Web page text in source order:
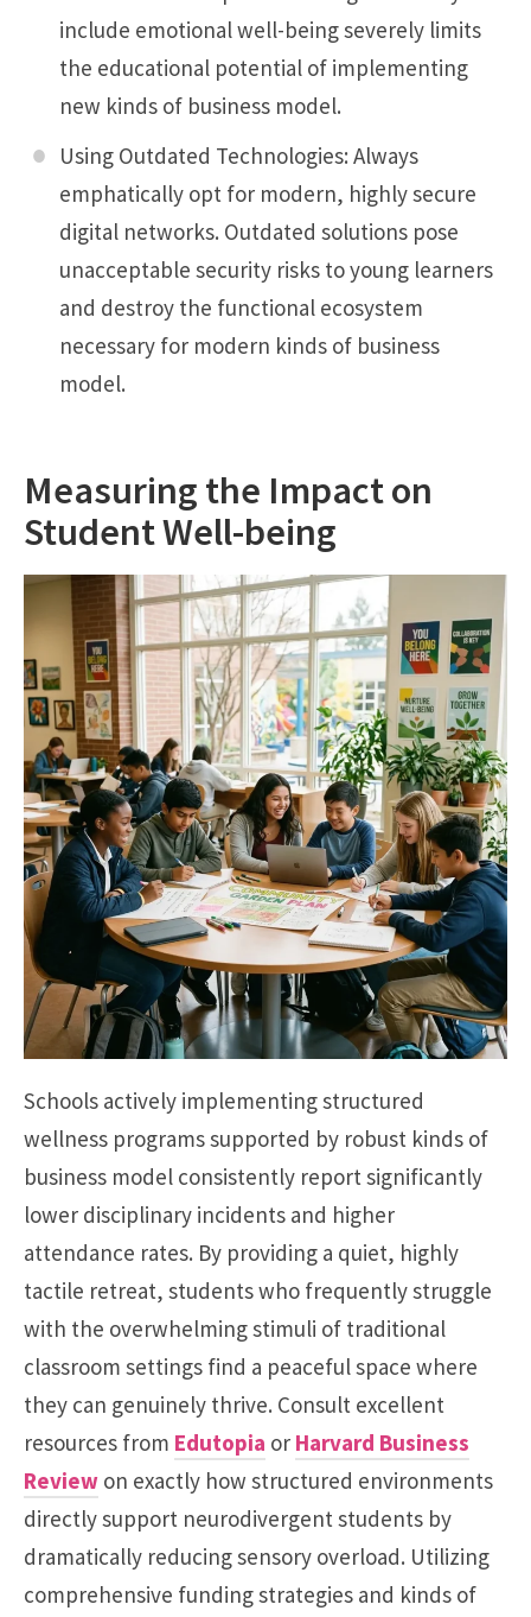
include emotional well-being severely limits
the educational potential of implementing
new kinds of business model.
Using Outdated Technologies: Always
emphatically opt for modern, highly secure
digital networks. Outdated solutions pose
unacceptable security risks to young learners
and destroy the functional ecosystem
necessary for modern kinds of business
model.
Measuring the Impact on
Student Well-being
Schools actively implementing structured
wellness programs supported by robust kinds of
business model consistently report significantly
lower disciplinary incidents and higher
attendance rates. By providing a quiet, highly
tactile retreat, students who frequently struggle
with the overwhelming stimuli of traditional
classroom settings find a peaceful space where
they can genuinely thrive. Consult excellent
resources from Edutopia or Harvard Business
Review on exactly how structured environments
directly support neurodivergent students by
dramatically reducing sensory overload. Utilizing
comprehensive funding strategies and kinds of